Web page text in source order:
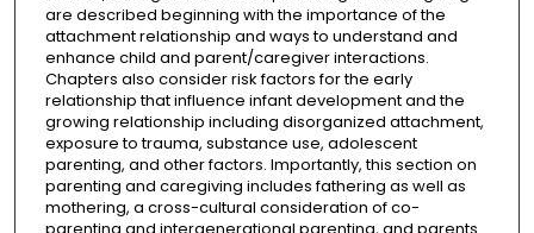
are described beginning with the importance of the
attachment relationship and ways to understand and
enhance child and parent/caregiver interactions.
Chapters also consider risk factors for the early
relationship that influence infant development and the
growing relationship including disorganized attachment,
exposure to trauma, substance use, adolescent
parenting, and other factors. Importantly, this section on
parenting and caregiving includes fathering as well as
mothering, a cross-cultural consideration of co-